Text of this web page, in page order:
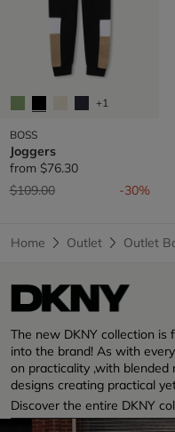
+1
BOSS
Joggers
from $76.30
Price reduced from
$109.00to -30%
Home Outlet Outlet
The new DKNY collection
into the brand! As with
on practicality ,with blended
designs creating practical
Discover the entire DKNY